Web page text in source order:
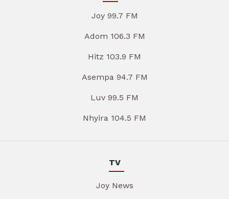
Joy 99.7 FM
Adom 106.3 FM
Hitz 103.9 FM
Asempa 94.7 FM
Luv 99.5 FM
Nhyira 104.5 FM
TV
Joy News